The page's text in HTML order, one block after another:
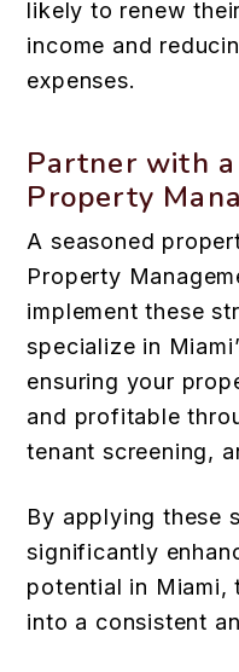
likely to renew
income and
expenses.
Partner with
Property
A seasoned
Property
implement these
specialize in
ensuring your
and profitable
tenant screening,
By applying these
significantly
potential in Miami,
into a consistent